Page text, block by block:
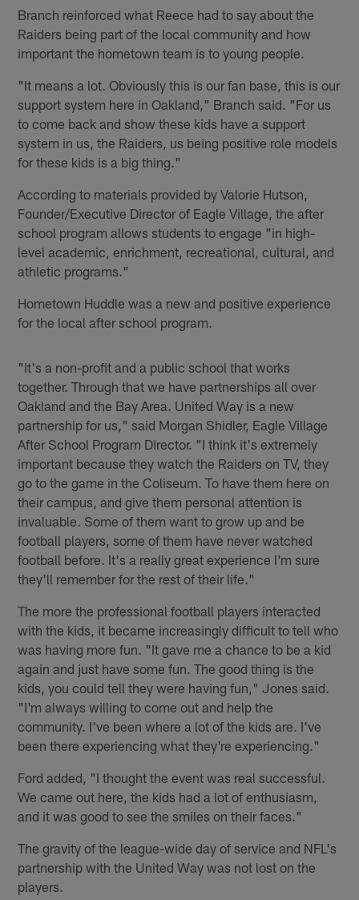
Branch reinforced what Reece had to say about the
Raiders being part of the local community and how
important the hometown team is to young people.
"It means a lot. Obviously this is our fan base, this is our
support system here in Oakland," Branch said. "For us
to come back and show these kids have a support
system in us, the Raiders, us being positive role models
for these kids is a big thing."
According to materials provided by Valorie Hutson,
Founder/Executive Director of Eagle Village, the after
school program allows students to engage "in high-
level academic, enrichment, recreational, cultural, and
athletic programs."
Hometown Huddle was a new and positive experience
for the local after school program.
"It's a non-profit and a public school that works
together. Through that we have partnerships all over
Oakland and the Bay Area. United Way is a new
partnership for us," said Morgan Shidler, Eagle Village
After School Program Director. "I think it's extremely
important because they watch the Raiders on TV, they
go to the game in the Coliseum. To have them here on
their campus, and give them personal attention is
invaluable. Some of them want to grow up and be
football players, some of them have never watched
football before. It's a really great experience I'm sure
they'll remember for the rest of their life."
The more the professional football players interacted
with the kids, it became increasingly difficult to tell who
was having more fun. "It gave me a chance to be a kid
again and just have some fun. The good thing is the
kids, you could tell they were having fun," Jones said.
"I'm always willing to come out and help the
community. I've been where a lot of the kids are. I've
been there experiencing what they're experiencing."
Ford added, "I thought the event was real successful.
We came out here, the kids had a lot of enthusiasm,
and it was good to see the smiles on their faces."
The gravity of the league-wide day of service and NFL's
partnership with the United Way was not lost on the
players.